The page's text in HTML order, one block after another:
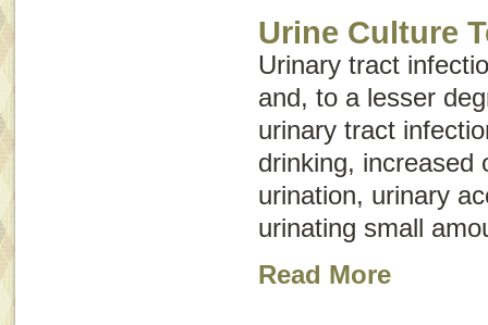
Urine Culture
Urinary tract
and, to a lesser
urinary tract
drinking, increased
urination, urinary
urinating small
Read More